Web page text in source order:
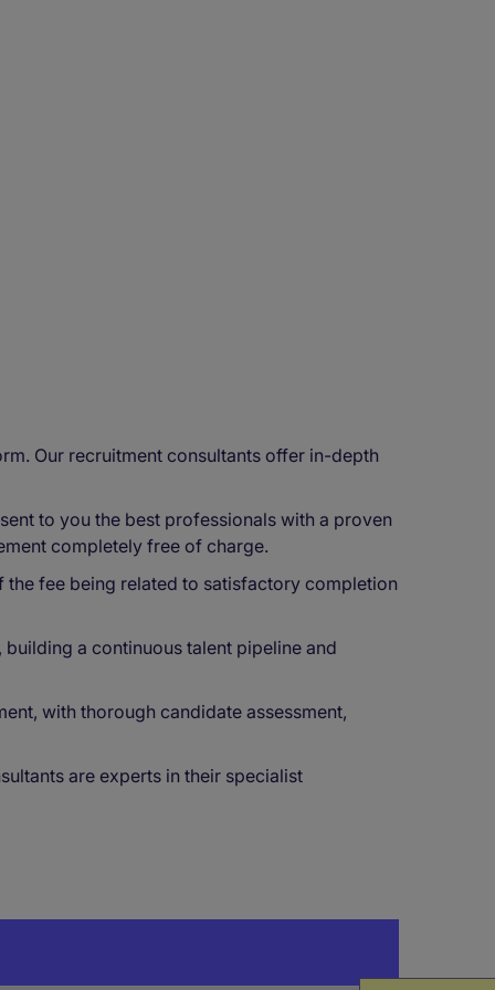
Our recruitment consultants offer in-depth
to you the best professionals with a proven
completely free of charge.
the fee being related to satisfactory completion
a continuous talent pipeline and
with thorough candidate assessment,
are experts in their specialist